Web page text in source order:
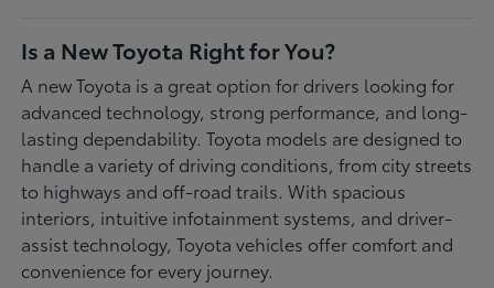
Is a New Toyota Right for You?
A new Toyota is a great option for drivers looking for
advanced technology, strong performance, and long-
lasting dependability. Toyota models are designed to
handle a variety of driving conditions, from city streets
to highways and off-road trails. With spacious
interiors, intuitive infotainment systems, and driver-
assist technology, Toyota vehicles offer comfort and
convenience for every journey.